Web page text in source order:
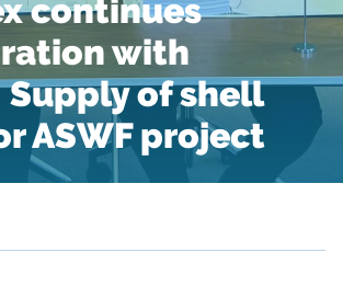
continues
with
Supply of shell
ASWF project